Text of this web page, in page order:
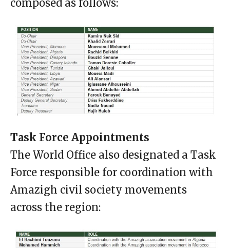
composed as follows:
Task Force Appointments
The World Office also designated a Task
Force responsible for coordination with
Amazigh civil society movements
across the region: